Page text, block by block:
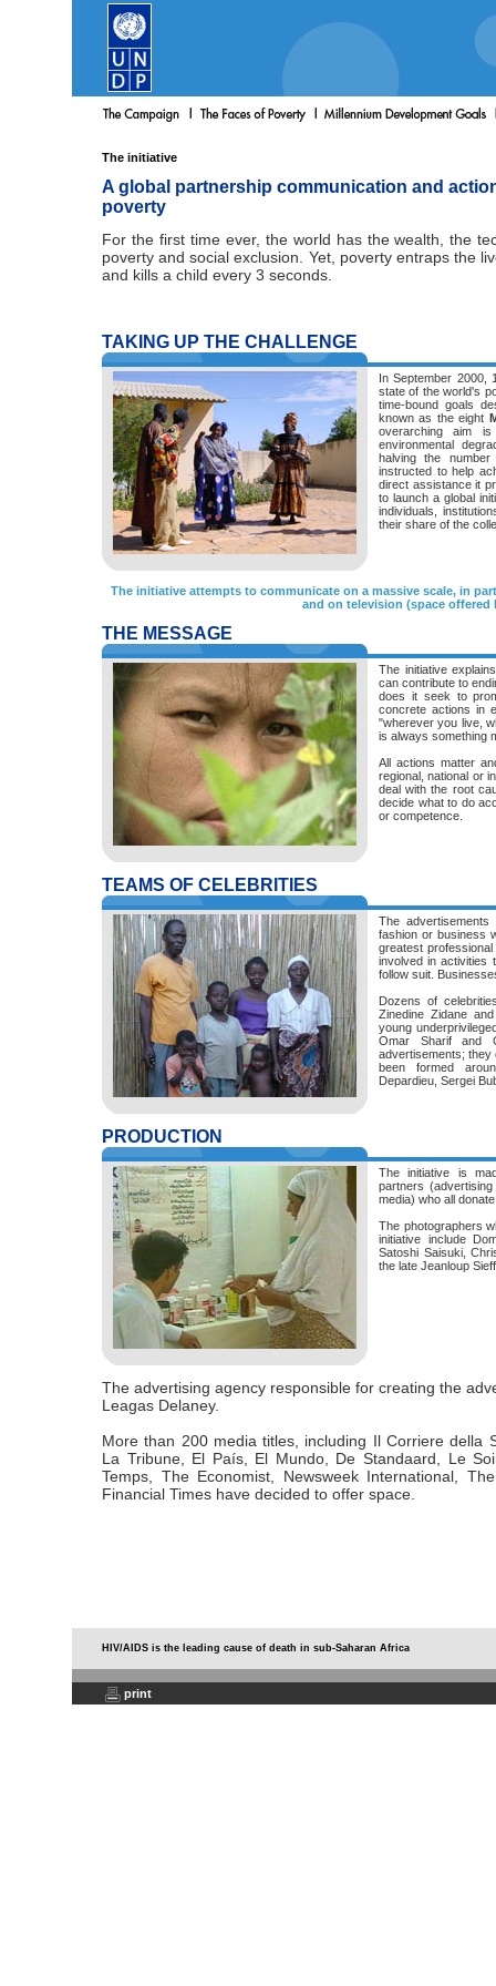
The initiative
A global partnership communication and
poverty
For the first time ever, the world has the wealth, the
poverty and social exclusion. Yet, poverty entraps the
and kills a child every 3 seconds.
TAKING UP THE CHALLENGE
In September 2000,
state of the world's
time-bound goals
known as the eight
overarching aim
environmental
halving the
instructed to help
direct assistance it
to launch a global
individuals,
their share of the
The initiative attempts to communicate on a massive scale, in
and on television (space offered
THE MESSAGE
The initiative
can contribute to
does it seek to
concrete actions in
"wherever you live,
is always something
All actions matter
regional, national or
deal with the root
decide what to do
or competence.
TEAMS OF CELEBRITIES
The
fashion or business
greatest
involved in activities
follow suit.
Dozens of
Zinedine Zidane
young
Omar Sharif and
advertisements; they
been formed
Depardieu, Sergei
PRODUCTION
The initiative is
partners
media) who all
The photographers
initiative include
Satoshi Saisuki,
the late Jeanloup
The advertising agency responsible for creating the
Leagas Delaney.
More than 200 media titles, including Il Corriere della
La Tribune, El País, El Mundo, De Standaard, Le
Temps, The Economist, Newsweek International,
Financial Times have decided to offer space.
HIV/AIDS is the leading cause of death in sub-Saharan Africa
print